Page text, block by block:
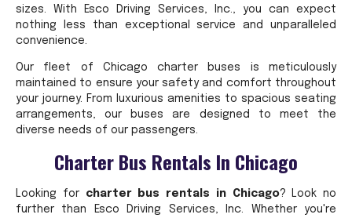
sizes. With Esco Driving Services, Inc., you can expect
nothing less than exceptional service and unparalleled
convenience.
Our fleet of Chicago charter buses is meticulously
maintained to ensure your safety and comfort throughout
your journey. From luxurious amenities to spacious seating
arrangements, our buses are designed to meet the
diverse needs of our passengers.
Charter Bus Rentals In Chicago
Looking for charter bus rentals in Chicago? Look no
further than Esco Driving Services, Inc. Whether you're